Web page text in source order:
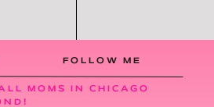
FOLLOW ME
MOMS IN CHICAGO